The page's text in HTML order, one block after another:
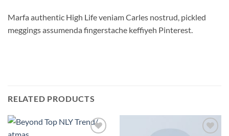
Marfa authentic High Life veniam Carles nostrud, pickled
meggings assumenda fingerstache keffiyeh Pinterest.
RELATED PRODUCTS